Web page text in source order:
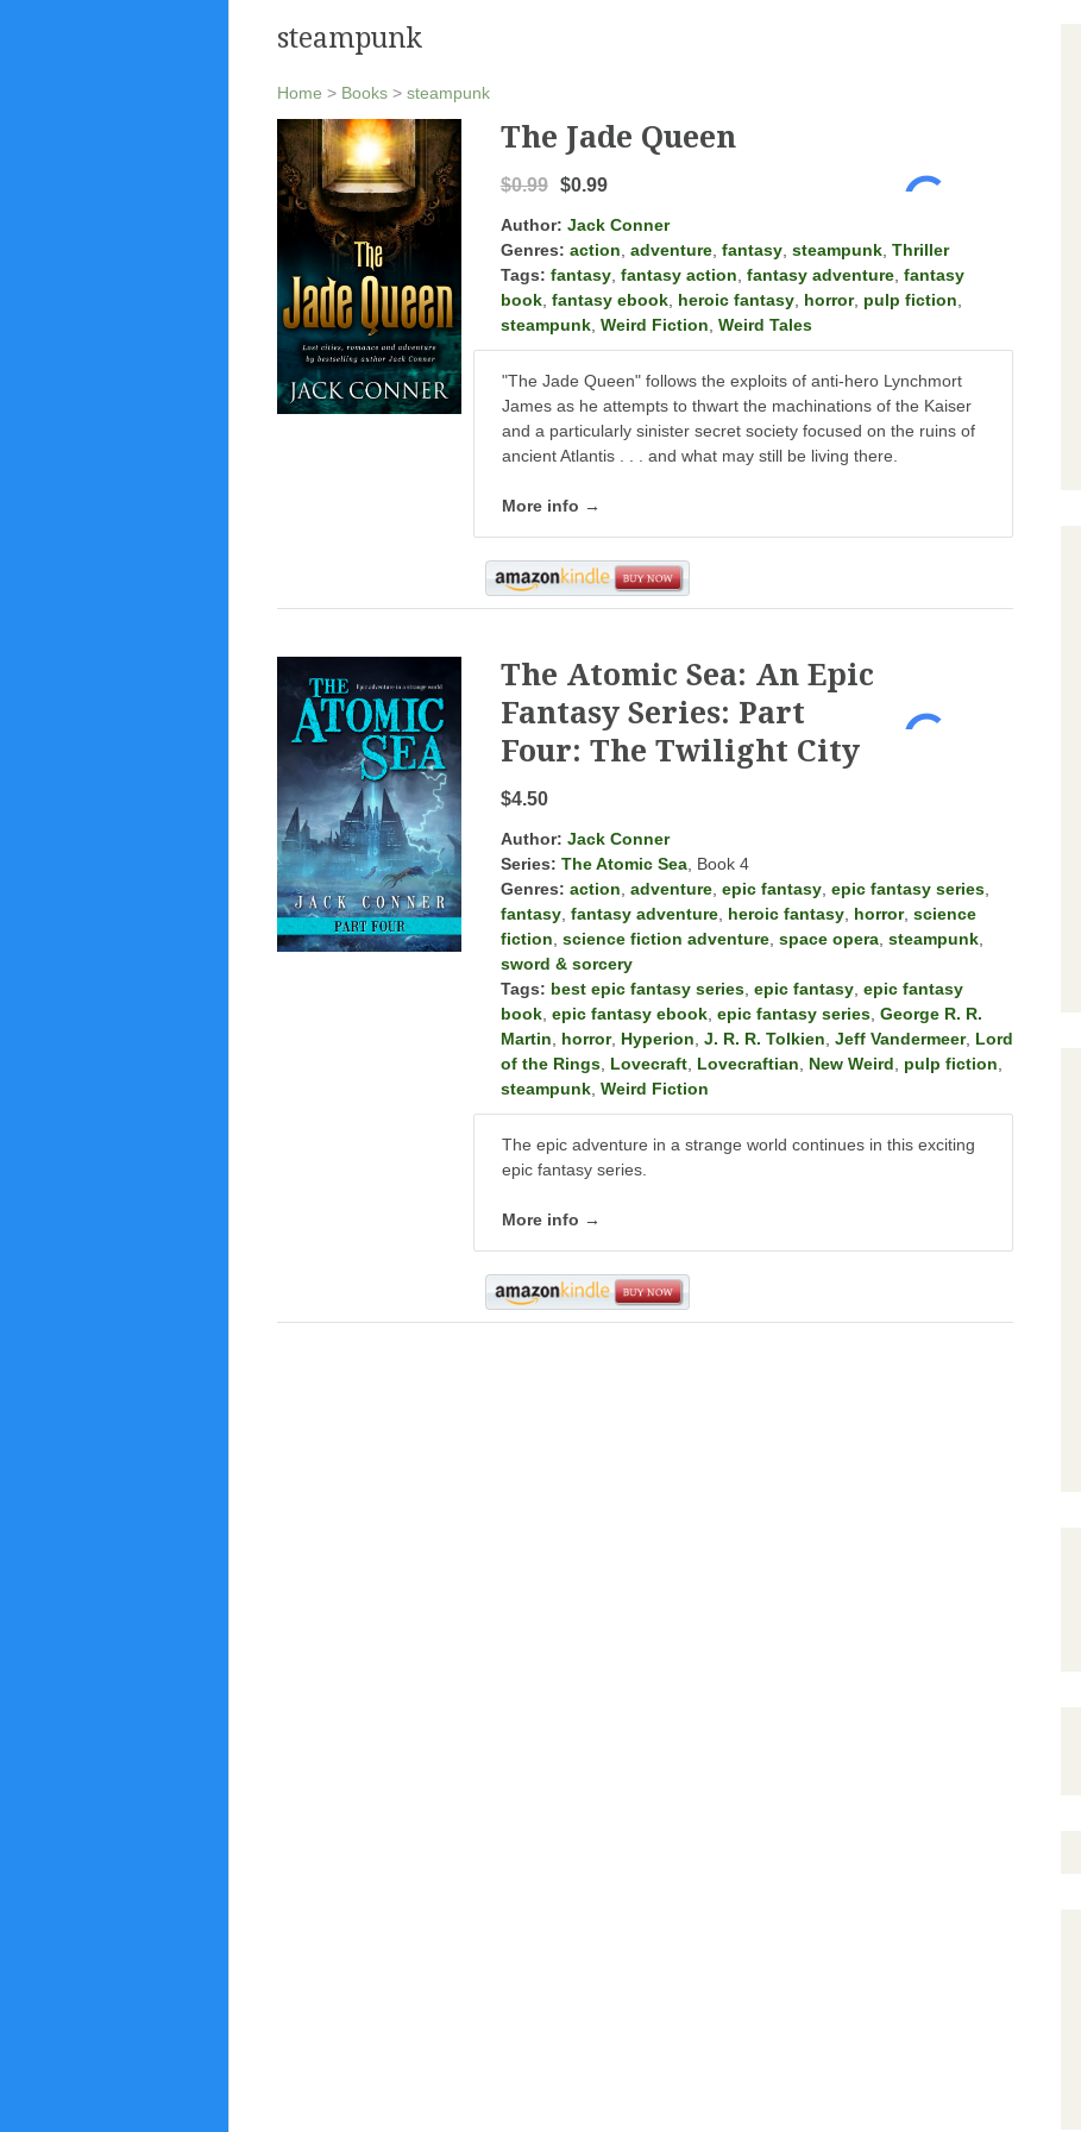
steampunk
Home > Books > steampunk
The Jade Queen
$0.99 $0.99
Author: Jack Conner
Genres: action, adventure, fantasy, steampunk, Thriller
Tags: fantasy, fantasy action, fantasy adventure, fantasy
book, fantasy ebook, heroic fantasy, horror, pulp fiction,
steampunk, Weird Fiction, Weird Tales
"The Jade Queen" follows the exploits of anti-hero Lynchmort
James as he attempts to thwart the machinations of the Kaiser
and a particularly sinister secret society focused on the ruins of
ancient Atlantis . . . and what may still be living there.
More info →
The Atomic Sea: An Epic
Fantasy Series: Part
Four: The Twilight City
$4.50
Author: Jack Conner
Series: The Atomic Sea, Book 4
Genres: action, adventure, epic fantasy, epic fantasy series,
fantasy, fantasy adventure, heroic fantasy, horror, science
fiction, science fiction adventure, space opera, steampunk,
sword & sorcery
Tags: best epic fantasy series, epic fantasy, epic fantasy
book, epic fantasy ebook, epic fantasy series, George R. R.
Martin, horror, Hyperion, J. R. R. Tolkien, Jeff Vandermeer, Lord
of the Rings, Lovecraft, Lovecraftian, New Weird, pulp fiction,
steampunk, Weird Fiction
The epic adventure in a strange world continues in this exciting
epic fantasy series.
More info →